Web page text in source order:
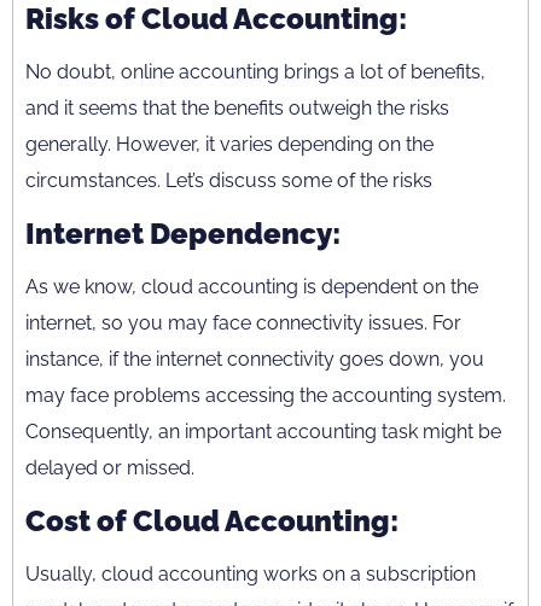
Risks of Cloud Accounting:
No doubt, online accounting brings a lot of benefits,
and it seems that the benefits outweigh the risks
generally. However, it varies depending on the
circumstances. Let’s discuss some of the risks
Internet Dependency:
As we know, cloud accounting is dependent on the
internet, so you may face connectivity issues. For
instance, if the internet connectivity goes down, you
may face problems accessing the accounting system.
Consequently, an important accounting task might be
delayed or missed.
Cost of Cloud Accounting:
Usually, cloud accounting works on a subscription